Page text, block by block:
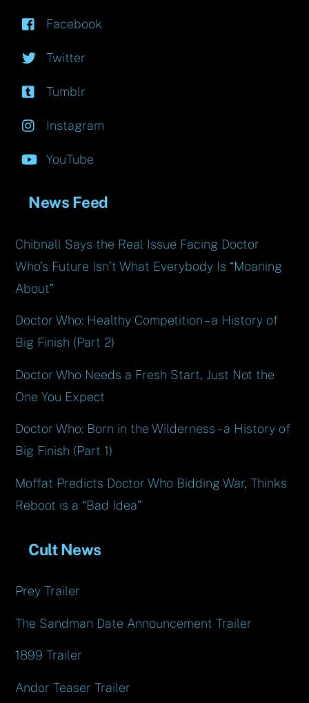
Facebook
Twitter
Tumblr
Instagram
YouTube
News Feed
Chibnall Says the Real Issue Facing Doctor
Who’s Future Isn’t What Everybody Is “Moaning
About”
Doctor Who: Healthy Competition – a History of
Big Finish (Part 2)
Doctor Who Needs a Fresh Start, Just Not the
One You Expect
Doctor Who: Born in the Wilderness – a History of
Big Finish (Part 1)
Moffat Predicts Doctor Who Bidding War, Thinks
Reboot is a “Bad Idea”
Cult News
Prey Trailer
The Sandman Date Announcement Trailer
1899 Trailer
Andor Teaser Trailer